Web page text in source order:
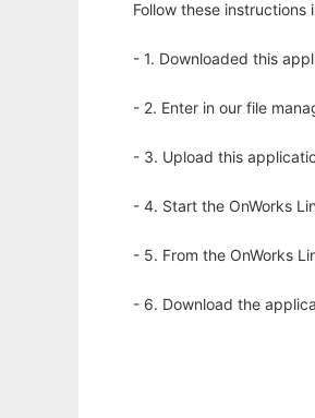
Follow these
- 1. Downloaded this
- 2. Enter in our file
- 3. Upload this
- 4. Start the OnWorks
- 5. From the OnWorks
- 6. Download the